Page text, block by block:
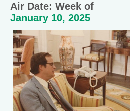
Air Date: Week of
January 10, 2025